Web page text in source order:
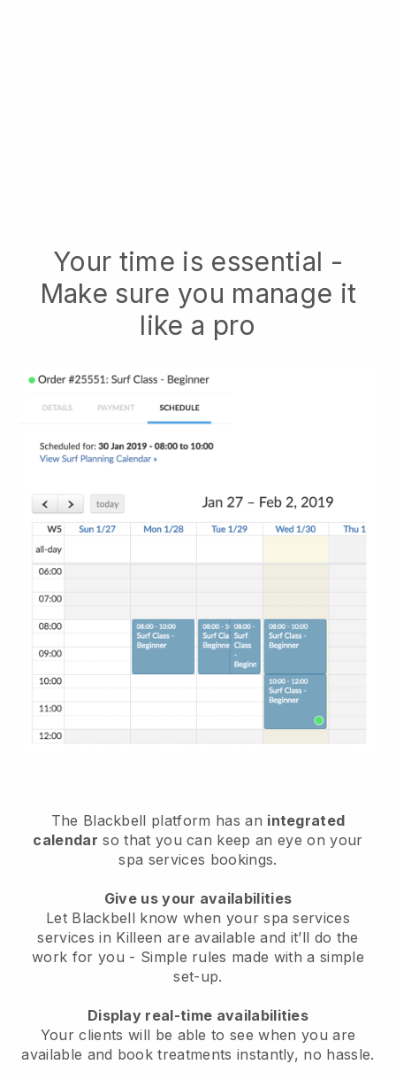
Your time is essential -
Make sure you manage it
like a pro
The Blackbell platform has an integrated
calendar so that you can keep an eye on your
spa services bookings.
Give us your availabilities
Let Blackbell know when your spa services
services in Killeen are available and it’ll do the
work for you - Simple rules made with a simple
set-up.
Display real-time availabilities
Your clients will be able to see when you are
available and book treatments instantly, no hassle.